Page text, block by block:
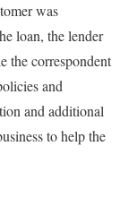
was
loan, the lender
the correspondent
and
and additional
to help the